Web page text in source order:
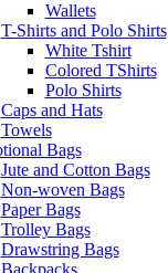
Wallets
T-Shirts and Polo Shirts
White Tshirt
Colored TShirts
Polo Shirts
Caps and Hats
Towels
Bags
Jute and Cotton Bags
Non-woven Bags
Paper Bags
Trolley Bags
Drawstring Bags
Backpacks